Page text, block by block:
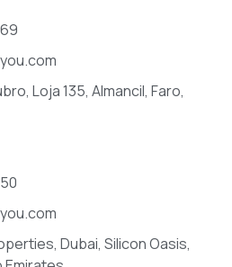
Loja 135, Almancil, Faro,
Dubai, Silicon Oasis,